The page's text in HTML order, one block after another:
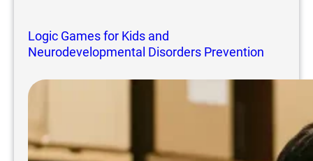
Logic Games for Kids and
Neurodevelopmental Disorders Prevention